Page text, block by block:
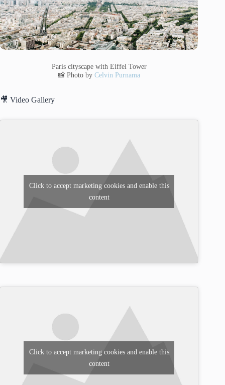
Paris cityscape with Eiffel Tower
📸 Photo byCelvin Purnama
🎥 Video Gallery
Click to accept marketing cookies and enable this
content
Click to accept marketing cookies and enable this
content